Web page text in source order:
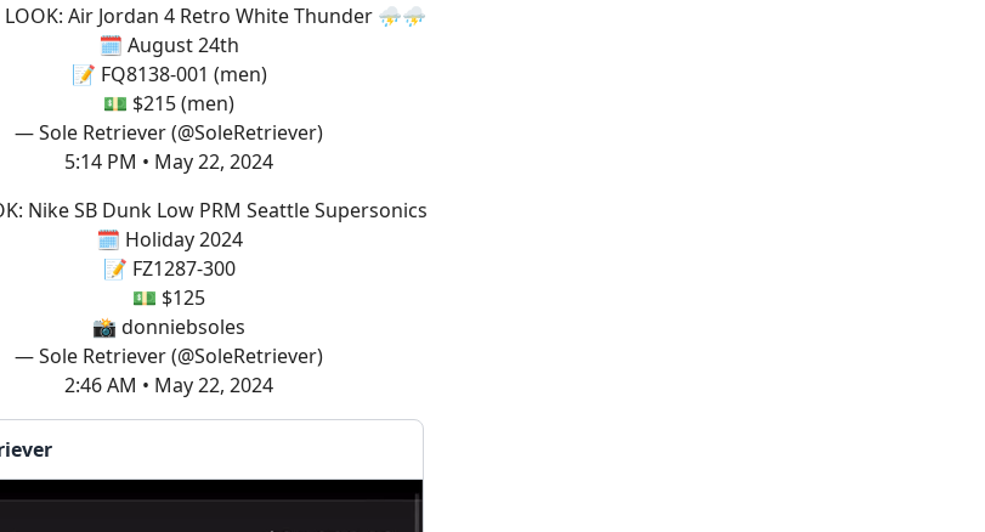
LOOK: Air Jordan 4 Retro White Thunder ⛈️⛈️
🗓️ August 24th
📝 FQ8138-001 (men)
💵 $215 (men)
— Sole Retriever (@SoleRetriever)
5:14 PM • May 22, 2024
Nike SB Dunk Low PRM Seattle Supersonics
🗓️ Holiday 2024
📝 FZ1287-300
💵 $125
📸 donniebsoles
— Sole Retriever (@SoleRetriever)
2:46 AM • May 22, 2024